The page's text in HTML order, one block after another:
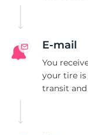
E-mail
You
your tire is
transit